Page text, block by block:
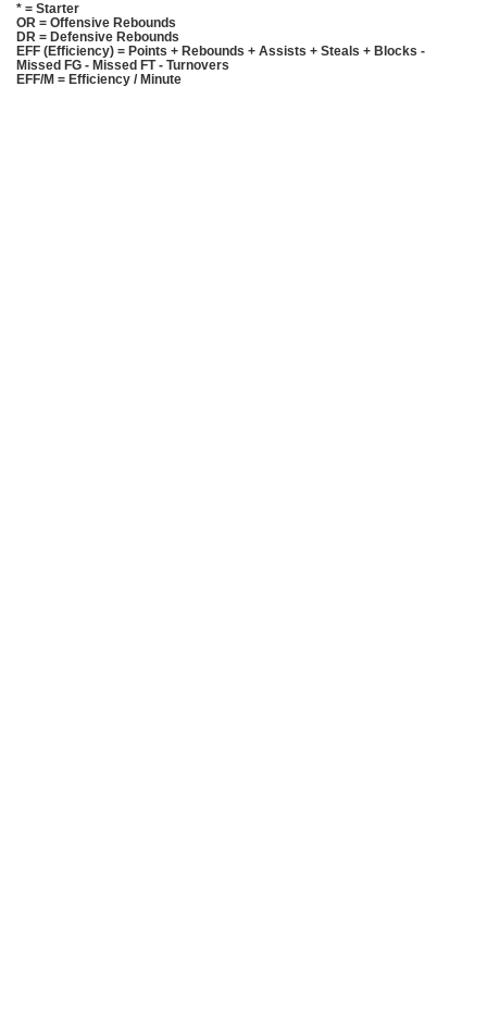
* = Starter
OR = Offensive Rebounds
DR = Defensive Rebounds
EFF (Efficiency) = Points + Rebounds + Assists + Steals + Blocks -
Missed FG - Missed FT - Turnovers
EFF/M = Efficiency / Minute